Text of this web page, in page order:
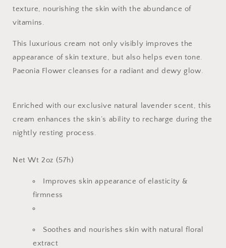
texture, nourishing the skin with the abundance of
vitamins.
This luxurious cream not only visibly improves the
appearance of skin texture, but also helps even tone.
Paeonia Flower cleanses for a radiant and dewy glow.
Enriched with our exclusive natural lavender scent, this
cream enhances the skin’s ability to recharge during the
nightly resting process.
Net Wt 2oz (57h)
Improves skin appearance of elasticity &
firmness
Soothes and nourishes skin with natural floral
extract